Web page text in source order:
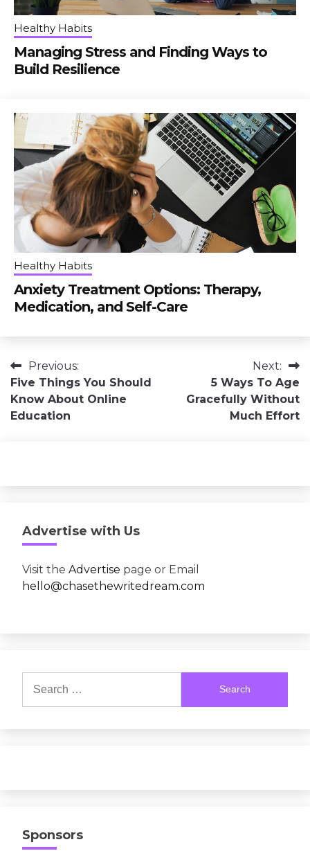
Healthy Habits
Managing Stress and Finding Ways to
Build Resilience
Healthy Habits
Anxiety Treatment Options: Therapy,
Medication, and Self-Care
Post
navigation
Previous:
Five Things You Should
Know About Online
Education
Next:
5 Ways To Age
Gracefully Without
Much Effort
Advertise with Us
Visit the Advertise page or Email
hello@chasethewritedream.com
for:
Sponsors